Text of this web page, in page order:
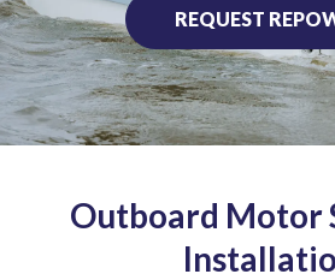
REQUEST
Outboard Motor